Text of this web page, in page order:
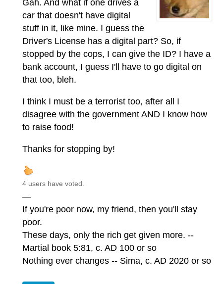
Gah. And what if one drives a
car that doesn't have digital
stuff in it, like mine. I guess the
Driver's License has a digital part? So, if
stopped by the cops, I can give the ID? I have a
bank account, I guess I'll have to go digital on
that too, bleh.
I think I must be a terrorist too, after all I
disagree with the government AND I know how
to raise food!
Thanks for stopping by!
4 users have voted.
—
If you're poor now, my friend, then you'll stay
poor.
These days, only the rich get given more. --
Martial book 5:81, c. AD 100 or so
Nothing ever changes -- Sima, c. AD 2020 or so